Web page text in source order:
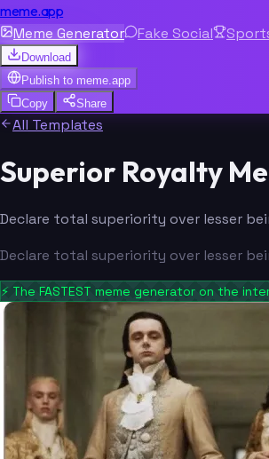
meme.app
Meme Generator Fake Social
Download
Publish to meme.app
Copy
Share
All Templates
Superior Royalty
Declare total superiority over lesser
Declare total superiority over lesser
⚡ The FASTEST meme generator on the